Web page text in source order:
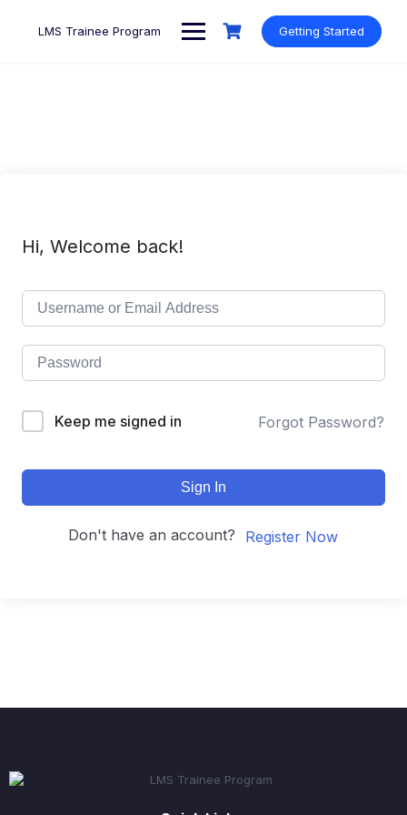
LMS Trainee Program Getting Started
Hi, Welcome back!
Keep me signed in Forgot Password?
Sign In
Don't have an account? Register Now